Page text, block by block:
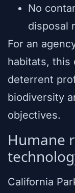
No
disposal
For an
habitats, this
deterrent
biodiversity
objectives.
Humane
California